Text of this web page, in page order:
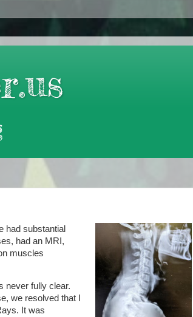
had substantial
had an MRI,
muscles
never fully clear.
we resolved that I
It was